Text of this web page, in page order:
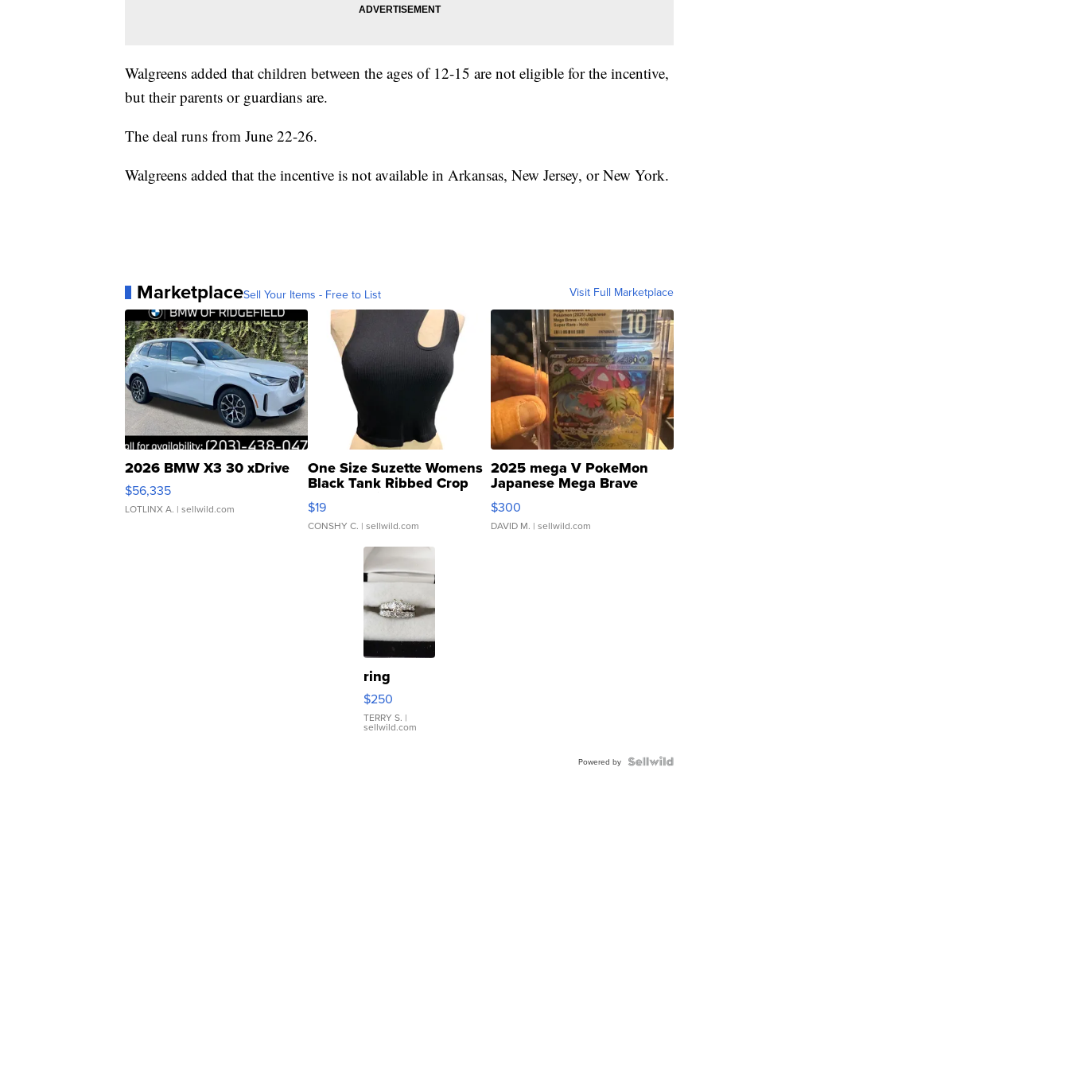
Walgreens added that children between the ages of 12-15 are not eligible for the incentive,
but their parents or guardians are.
The deal runs from June 22-26.
Walgreens added that the incentive is not available in Arkansas, New Jersey, or New York.
MarketplaceSell Your Items - Free to List Visit Full Marketplace
2026 BMW X3 30 xDrive
$56,335
LOTLINX A. | sellwild.com
One Size Suzette Womens
Black Tank Ribbed Crop
Asymmetrical ...
$19
CONSHY C. | sellwild.com
2025 mega V PokeMon
Japanese Mega Brave
076/063 Super Rare H...
$300
DAVID M. | sellwild.com
ring
$250
TERRY S. |
sellwild.com
Powered by